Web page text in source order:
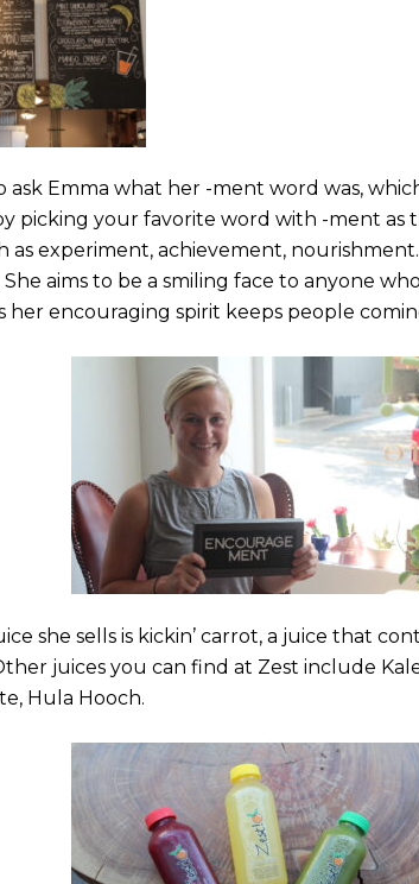
ask Emma what her -ment word was,
picking your favorite word with -ment as
as experiment, achievement,
She aims to be a smiling face to anyone
her encouraging spirit keeps people
she sells is kickin’ carrot, a juice that
juices you can find at Zest include
Hula Hooch.